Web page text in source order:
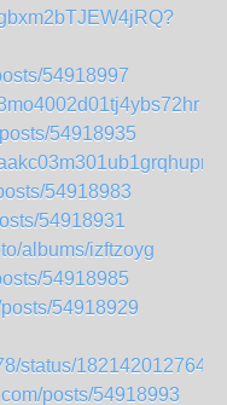
54918997
54918935
54918983
54918931
albums/izftzoyg
54918985
54918929
status/
posts/54918993